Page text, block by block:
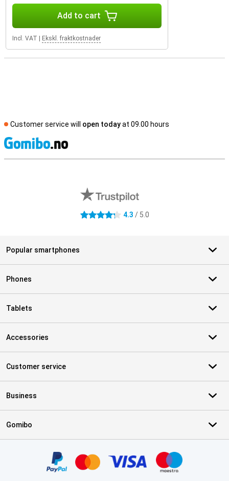
Add to cart
Incl. VAT Ekskl. fraktkostnader
Customer service will open todayat 09.00 hours
4.3 stars 4.3 / 5.0
Popular smartphones
Phones
Tablets
Accessories
Customer service
Business
Gomibo